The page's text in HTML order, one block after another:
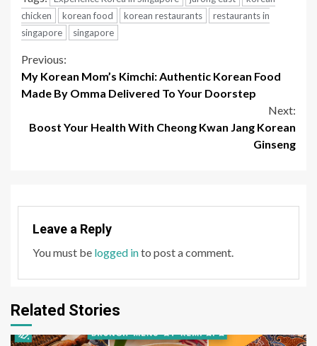
chicken
korean food korean restaurants
restaurants in
singapore
singapore
Continue
Reading
Previous:
My Korean Mom’s Kimchi: Authentic Korean Food
Made By Omma Delivered To Your Doorstep
Next:
Boost Your Health With Cheong Kwan Jang Korean
Ginseng
Leave a Reply
You must be logged into post a comment.
Related Stories